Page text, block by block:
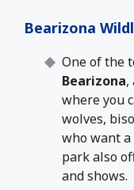
Bearizona
One of the
Bearizona,
where you
wolves,
who want
park also
and shows.